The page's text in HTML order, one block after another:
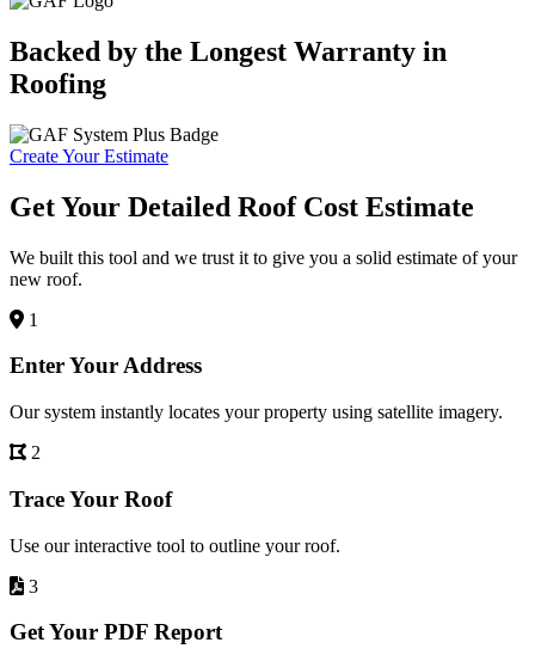
Backed by the Longest Warranty in
Roofing
Create Your Estimate
Get Your Detailed Roof Cost Estimate
We built this tool and we trust it to give you a solid estimate of your
new roof.
1
Enter Your Address
Our system instantly locates your property using satellite imagery.
2
Trace Your Roof
Use our interactive tool to outline your roof.
3
Get Your PDF Report